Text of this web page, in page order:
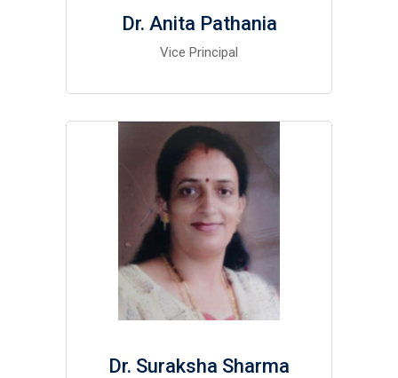
Dr. Anita Pathania
Vice Principal
Dr. Suraksha Sharma